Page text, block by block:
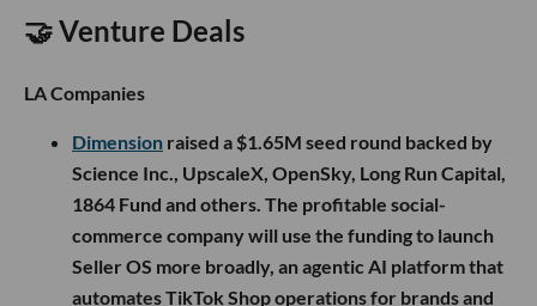
🤝 Venture Deals
LA Companies
Dimension raised a $1.65M seed round backed by
Science Inc., UpscaleX, OpenSky, Long Run Capital,
1864 Fund and others. The profitable social-
commerce company will use the funding to launch
Seller OS more broadly, an agentic AI platform that
automates TikTok Shop operations for brands and